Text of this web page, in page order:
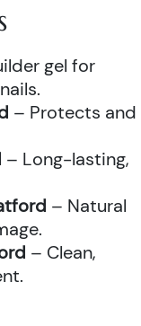
gel for
– Protects and
– Long-lasting,
– Natural
– Clean,